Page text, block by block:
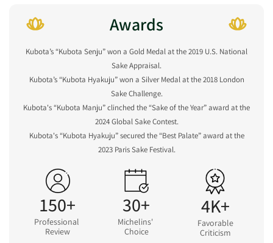
Awards
Kubota’s “Kubota Senju” won a Gold Medal at the 2019 U.S. National
Sake Appraisal.
Kubota’s “Kubota Hyakuju” won a Silver Medal at the 2018 London
Sake Challenge.
Kubota's “Kubota Manju” clinched the “Sake of the Year” award at the
2024 Global Sake Contest.
Kubota's “Kubota Hyakuju” secured the “Best Palate” award at the
2023 Paris Sake Festival.
150+
Professional
Review
30+
Michelins'
Choice
4K+
Favorable
Criticism